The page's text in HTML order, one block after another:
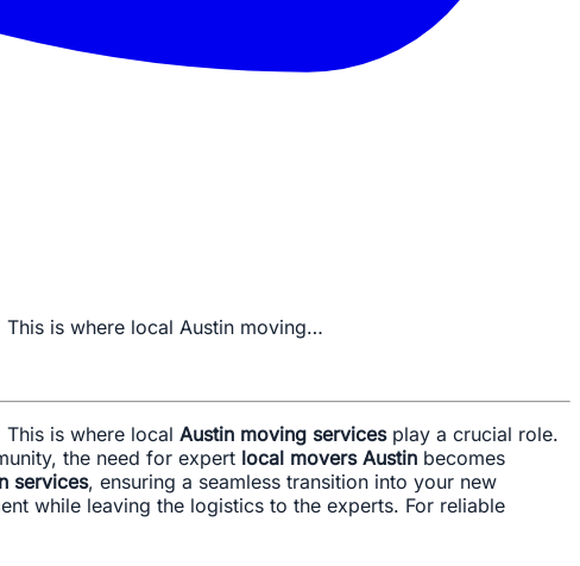
is where local Austin moving…
is where local Austin moving servicesplay a crucial role.
the need for expert local movers Austin becomes
services, ensuring a seamless transition into your new
while leaving the logistics to the experts. For reliable